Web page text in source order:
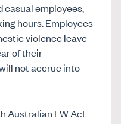
casual employees,
hours. Employees
violence leave
of their
not accrue into
Australian FW Act